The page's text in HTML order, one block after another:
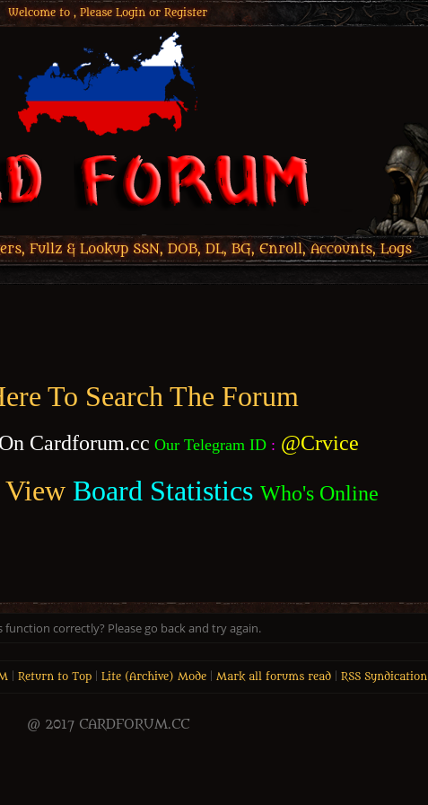
Welcome to , Please Login or Register
Fullz & Lookup SSN, DOB, DL, BG, Enroll, Accounts, Logs
To Search The Forum
Cardforum.cc Our Telegram ID : @Crvice
View Board Statistics Who's Online
correctly? Please go back and try again.
| Return to Top| Lite (Archive) Mode| Mark all forums read| RSS Syndication
@ 2017 CARDFORUM.CC